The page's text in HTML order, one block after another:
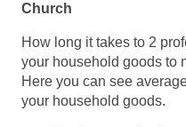
Church
How long it takes to 2
your household goods to
Here you can see
your household goods.